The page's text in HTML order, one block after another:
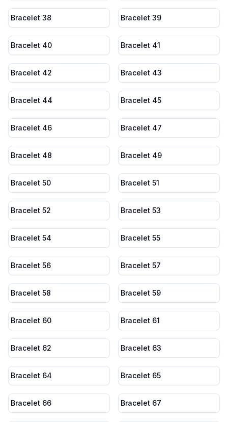
Bracelet 38 Bracelet 39
Bracelet 40 Bracelet 41
Bracelet 42 Bracelet 43
Bracelet 44 Bracelet 45
Bracelet 46 Bracelet 47
Bracelet 48 Bracelet 49
Bracelet 50 Bracelet 51
Bracelet 52 Bracelet 53
Bracelet 54 Bracelet 55
Bracelet 56 Bracelet 57
Bracelet 58 Bracelet 59
Bracelet 60 Bracelet 61
Bracelet 62 Bracelet 63
Bracelet 64 Bracelet 65
Bracelet 66 Bracelet 67